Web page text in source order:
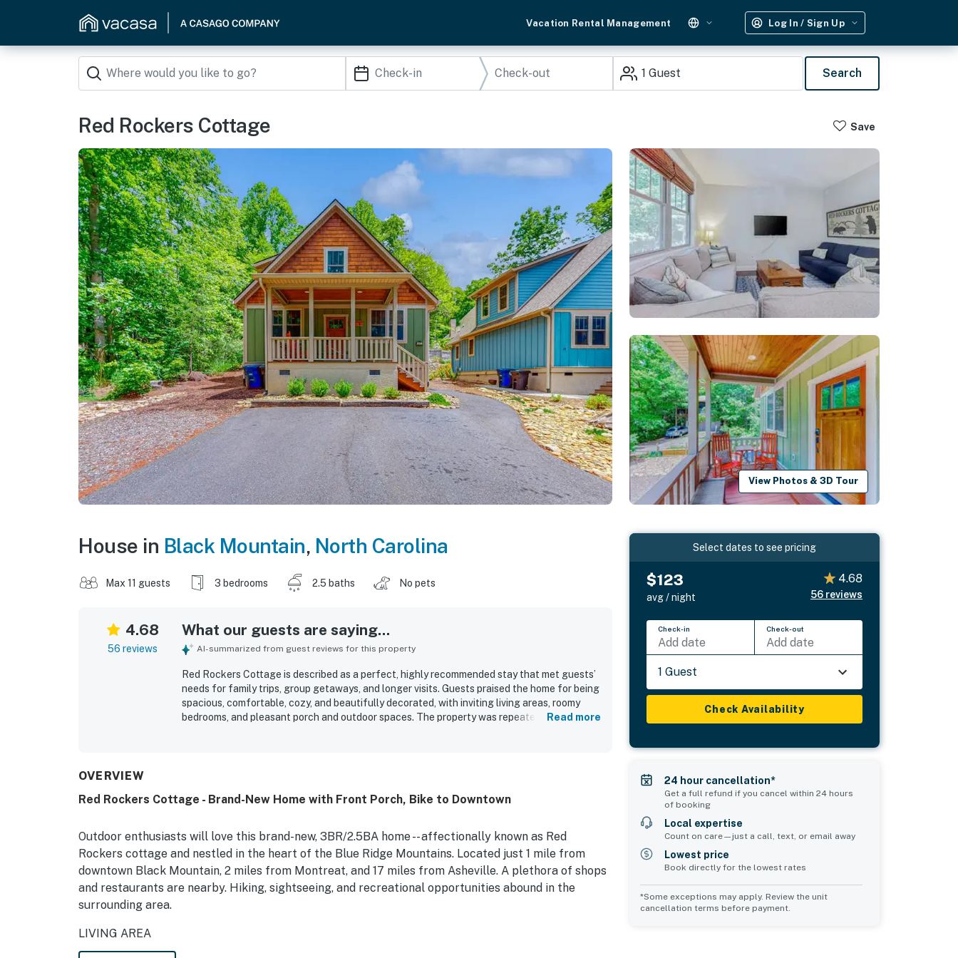
Vacation Rental Management Log In / Sign Up
1 Guest Search
Red Rockers Cottage Save
View Photos & 3D Tour
House in Black Mountain, North Carolina
Max 11 guests 3 bedrooms 2.5 baths No pets
4.68
56 reviews
What our guests are saying...
AI-summarized from guest reviews for this property
Red Rockers Cottage is described as a perfect, highly recommended stay that met guests’
needs for family trips, group getaways, and longer visits. Guests praised the home for being
spacious, comfortable, cozy, and beautifully decorated, with inviting living areas, roomy
bedrooms, and pleasant porch and outdoor spaces. The property was repeatedly noted as
sleeping spaces. The cottage was further appreciated for practical features like parking,
enjoyment of the stay.
Read more
OVERVIEW
Red Rockers Cottage - Brand-New Home with Front Porch, Bike to Downtown
Outdoor enthusiasts will love this brand-new, 3BR/2.5BA home -- affectionally known as Red
Rockers cottage and nestled in the heart of the Blue Ridge Mountains. Located just 1 mile from
downtown Black Mountain, 2 miles from Montreat, and 17 miles from Asheville. A plethora of shops
and restaurants are nearby. Hiking, sightseeing, and recreational opportunities abound in the
surrounding area.
LIVING AREA
Select dates to see pricing
$123
avg / night
4.68
56 reviews
Check-in
Add date
Check-out
Add date
1 Guest
Check Availability
24 hour cancellation*
Get a full refund if you cancel within 24 hours
of booking
Local expertise
Count on care—just a call, text, or email away
Lowest price
Book directly for the lowest rates
*Some exceptions may apply. Review the unit
cancellation terms before payment.